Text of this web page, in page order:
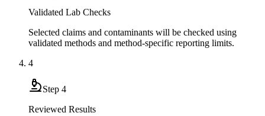
Validated Lab Checks
Selected claims and contaminants will be checked using
validated methods and method-specific reporting limits.
4
Step 4
Reviewed Results